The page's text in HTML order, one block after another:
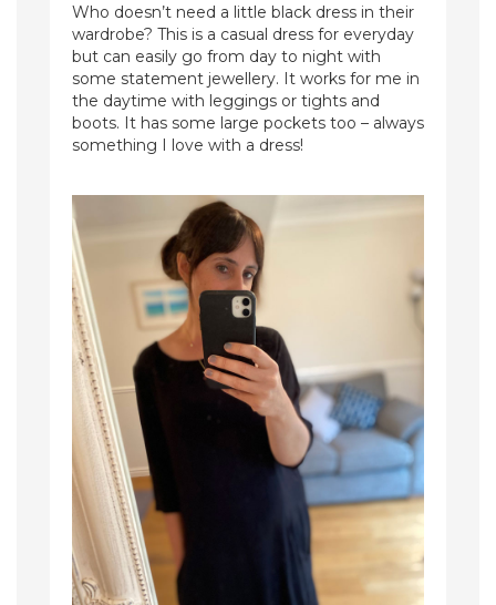
Who doesn’t need a little black dress in their
wardrobe? This is a casual dress for everyday
but can easily go from day to night with
some statement jewellery. It works for me in
the daytime with leggings or tights and
boots. It has some large pockets too – always
something I love with a dress!